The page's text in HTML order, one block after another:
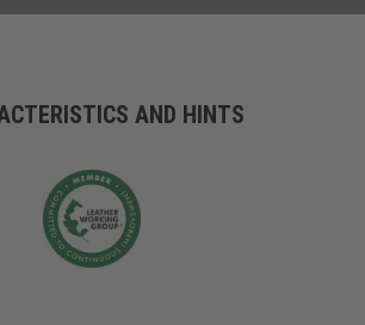
AND HINTS